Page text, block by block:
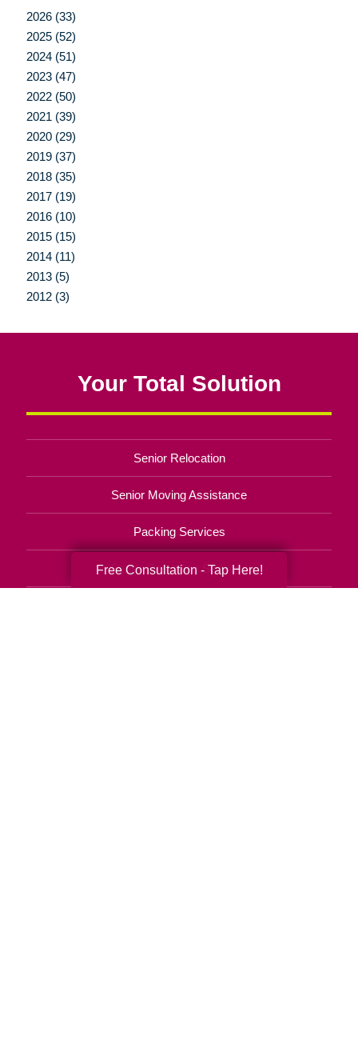
2026 (33)
2025 (52)
2024 (51)
2023 (47)
2022 (50)
2021 (39)
2020 (29)
2019 (37)
2018 (35)
2017 (19)
2016 (10)
2015 (15)
2014 (11)
2013 (5)
2012 (3)
Your Total Solution
Senior Relocation
Senior Moving Assistance
Packing Services
Senior Resettling Services
Free Consultation - Tap Here!